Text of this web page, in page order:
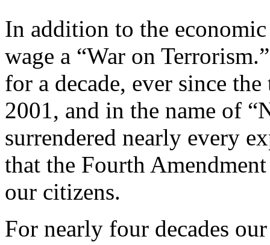
In addition to the
wage a “War on
for a decade, ever since
2001, and in the name of
surrendered nearly every
that the Fourth
our citizens.
For nearly four decades